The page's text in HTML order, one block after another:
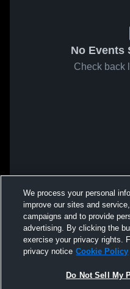
No Events
Check back
We process your personal
improve our sites and
campaigns and to provide
advertising. By clicking the
exercise your privacy rights.
privacy notice Cookie Policy
Do Not Sell My